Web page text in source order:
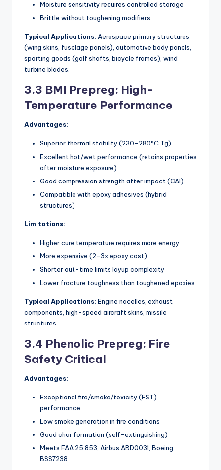
Moisture sensitivity requires controlled storage
Brittle without toughening modifiers
Typical Applications: Aerospace primary structures
(wing skins, fuselage panels), automotive body panels,
sporting goods (golf shafts, bicycle frames), wind
turbine blades.
3.3 BMI Prepreg: High-
Temperature Performance
Advantages:
Superior thermal stability (230-280°C Tg)
Excellent hot/wet performance (retains properties
after moisture exposure)
Good compression strength after impact (CAI)
Compatible with epoxy adhesives (hybrid
structures)
Limitations:
Higher cure temperature requires more energy
More expensive (2-3x epoxy cost)
Shorter out-time limits layup complexity
Lower fracture toughness than toughened epoxies
Typical Applications: Engine nacelles, exhaust
components, high-speed aircraft skins, missile
structures.
3.4 Phenolic Prepreg: Fire
Safety Critical
Advantages:
Exceptional fire/smoke/toxicity (FST)
performance
Low smoke generation in fire conditions
Good char formation (self-extinguishing)
Meets FAA 25.853, Airbus ABD0031, Boeing
BSS7238